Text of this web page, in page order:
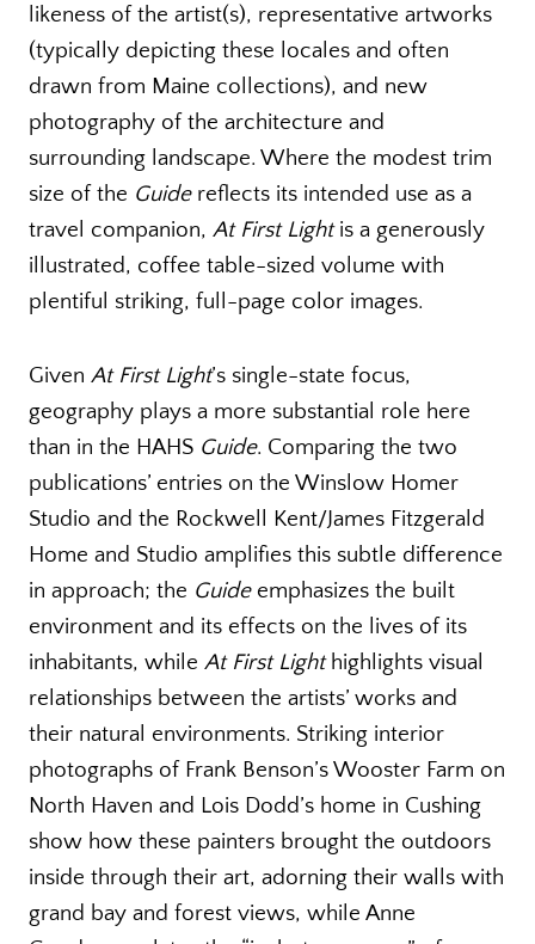
likeness of the artist(s), representative artworks
(typically depicting these locales and often
drawn from Maine collections), and new
photography of the architecture and
surrounding landscape. Where the modest trim
size of the Guidereflects its intended use as a
travel companion, At First Lightis a generously
illustrated, coffee table-sized volume with
plentiful striking, full-page color images.
Given At First Light’s single-state focus,
geography plays a more substantial role here
than in the HAHS Guide. Comparing the two
publications’ entries on the Winslow Homer
Studio and the Rockwell Kent/James Fitzgerald
Home and Studio amplifies this subtle difference
in approach; the Guideemphasizes the built
environment and its effects on the lives of its
inhabitants, while At First Lighthighlights visual
relationships between the artists’ works and
their natural environments. Striking interior
photographs of Frank Benson’s Wooster Farm on
North Haven and Lois Dodd’s home in Cushing
show how these painters brought the outdoors
inside through their art, adorning their walls with
grand bay and forest views, while Anne